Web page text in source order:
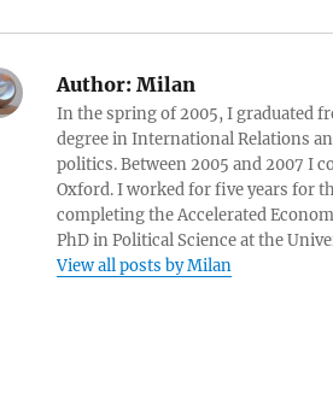
Author:Milan
In the spring of 2005, I graduated
degree in International Relations
politics. Between 2005 and 2007 I
Oxford. I worked for five years for
completing the Accelerated
PhD in Political Science at the
View all posts by Milan